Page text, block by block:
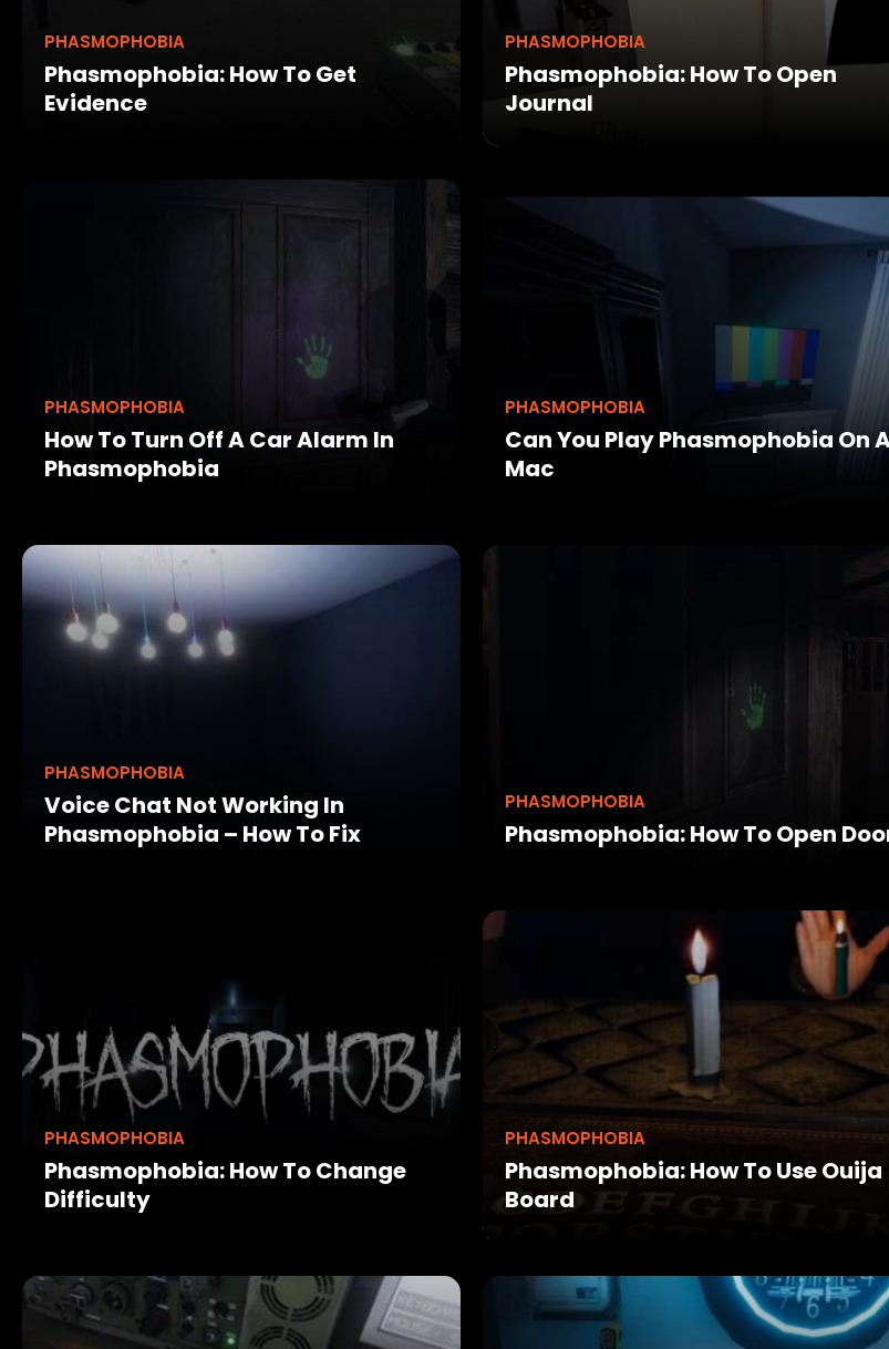
PHASMOPHOBIA
Phasmophobia: How To Get
Evidence
PHASMOPHOBIA
Phasmophobia: How To Open
Journal
PHASMOPHOBIA
How To Turn Off A Car Alarm In
Phasmophobia
PHASMOPHOBIA
Can You Play Phasmophobia On
Mac
PHASMOPHOBIA
Voice Chat Not Working In
Phasmophobia – How To Fix
PHASMOPHOBIA
Phasmophobia: How To Open
PHASMOPHOBIA
Phasmophobia: How To Change
Difficulty
PHASMOPHOBIA
Phasmophobia: How To Use Ouija
Board